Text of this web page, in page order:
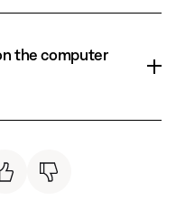
the computer